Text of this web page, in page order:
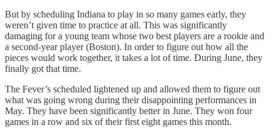
But by scheduling Indiana to play in so many games early, they
weren’t given time to practice at all. This was significantly
damaging for a young team whose two best players are a rookie and
a second-year player (Boston). In order to figure out how all the
pieces would work together, it takes a lot of time. During June, they
finally got that time.
The Fever’s scheduled lightened up and allowed them to figure out
what was going wrong during their disappointing performances in
May. They have been significantly better in June. They won four
games in a row and six of their first eight games this month.